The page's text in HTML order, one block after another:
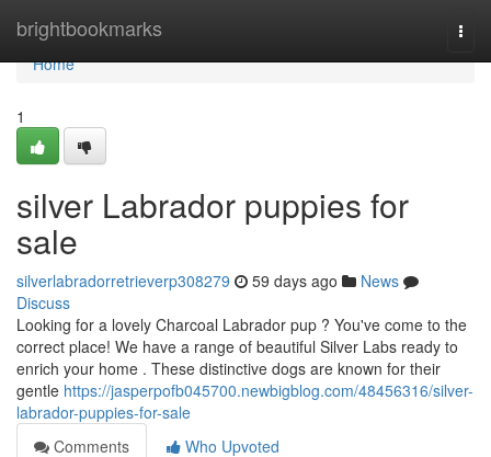
brightbookmarks
Home
Home
1
silver Labrador puppies for
sale
silverlabradorretrieverp308279 59 days ago
News
Discuss
Looking for a lovely Charcoal Labrador pup ? You've come to the
correct place! We have a range of beautiful Silver Labs ready to
enrich your home . These distinctive dogs are known for their
gentle https://jasperpofb045700.newbigblog.com/48456316/silver-
labrador-puppies-for-sale
Comments
Who Upvoted